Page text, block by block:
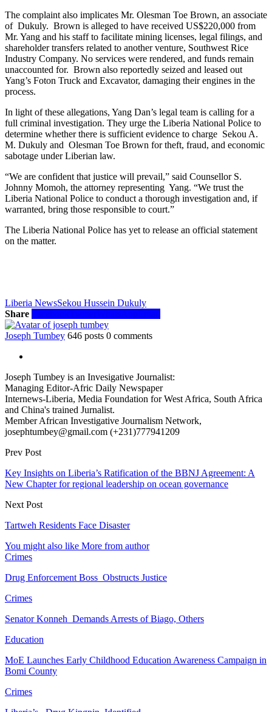
The complaint also implicates Mr. Olesman Toe Brown, an associate
of Dukuly. Brown is alleged to have received US$220,000 from
Mr. Yang and his staff to facilitate mining licenses, legal filings, and
shareholder transfers related to another venture, Southwest Rice
Industry Company. No services were rendered, and funds remain
unaccounted for. Brown also reportedly seized and leased out
Yang’s Foton Truck and Excavator, damaging their engines in the
process.
In light of these allegations, Yang Dan’s legal team is calling for a
full criminal investigation. They urge the Liberia National Police to
determine whether there is sufficient evidence to charge Sekou A.
M. Dukuly and Olesman Toe Brown for theft, fraud, and economic
sabotage under Liberian law.
“We are confident that justice will prevail,” said Counsellor S.
Johnny Momoh, the attorney representing Yang. “We trust the
Liberia National Police to conduct a thorough investigation and, if
warranted, bring those responsible to court.”
The Liberia National Police has yet to release an official statement
on the matter.
Liberia NewsSekou Hussein Dukuly
Share
Joseph Tumbey 646 posts 0 comments
Joseph Tumbey is an Invesigative Journalist:
Managing Editor-Afric Daily Newspaper
Internews-Liberia, Media Foundation for West Africa, South Africa
and China's trained Jurnalist.
Member African Investigative Journalism Network,
josephtumbey@gmail.com (+231)777941209
Prev Post
Key Insights on Liberia’s Ratification of the BBNJ Agreement: A
New Chapter for regional leadership on ocean governance
Next Post
Tartweh Residents Face Disaster
You might also like More from author
Crimes
Drug Enforcement Boss Obstructs Justice
Crimes
Senator Konneh Demands Arrests of Biago, Others
Education
MoE Launches Early Childhood Education Awareness Campaign in
Bomi County
Crimes